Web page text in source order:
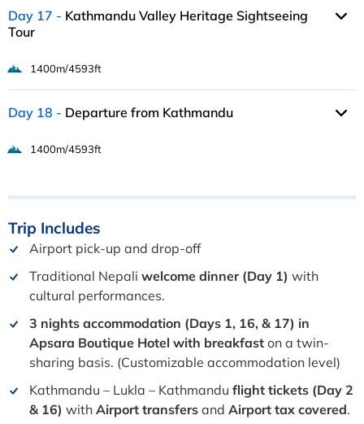
Day 17
Kathmandu Valley Heritage Sightseeing
Tour
1400m/4593ft
Day 18 Departure from Kathmandu
1400m/4593ft
Trip Includes
Airport pick-up and drop-off
Traditional Nepali welcome dinner (Day 1) with
cultural performances.
3 nights accommodation (Days 1, 16, & 17) in
Apsara Boutique Hotel with breakfast on a twin-
sharing basis. (Customizable accommodation level)
Kathmandu – Lukla – Kathmandu flight tickets (Day 2
& 16) with Airport transfers and Airport tax covered.